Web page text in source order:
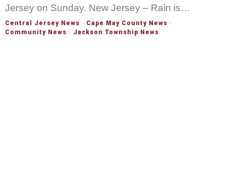
Jersey on Sunday. New Jersey – Rain is…
Central Jersey News · Cape May County News ·
Community News · Jackson Township News